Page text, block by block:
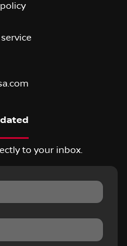
to your inbox.